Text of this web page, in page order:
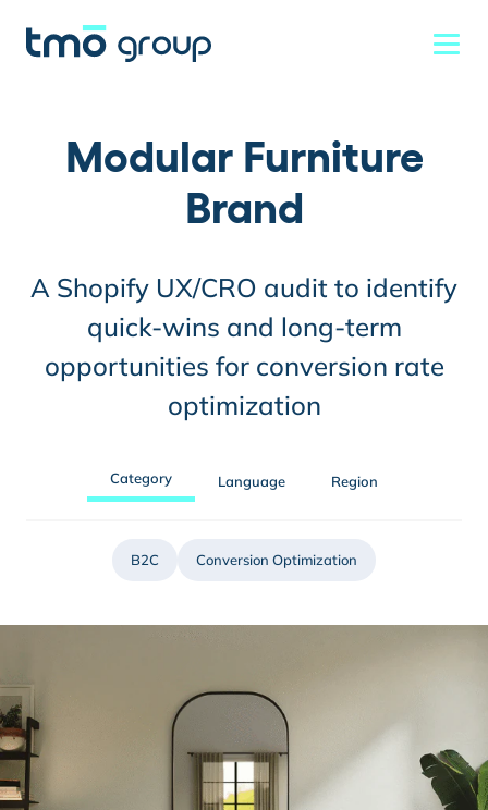
Modular Furniture
Brand
A Shopify UX/CRO audit to identify
quick-wins and long-term
opportunities for conversion rate
optimization
Category Language Region
B2C Conversion Optimization